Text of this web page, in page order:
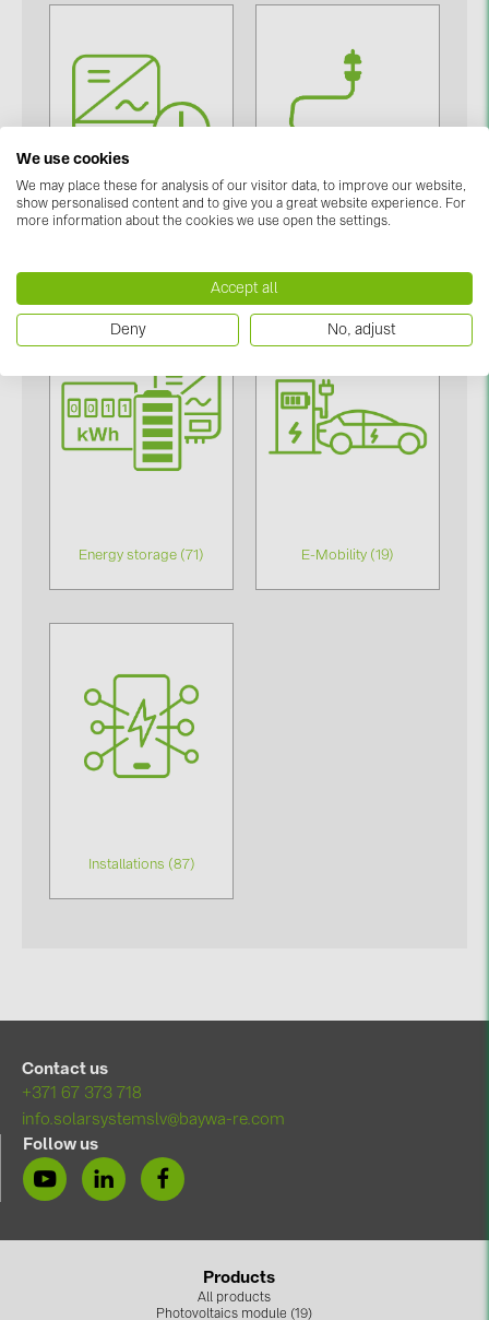
GROMTOR (32)
HUAWEI (53)
JAsolar (6)
JINKO (1)
LEADER (6)
NOVOTEGRA (315)
PROJOY (3)
PYLONTECH (17)
QILOWATT (3)
Stäubli (2)
Trina Solar (6)
Victron Energy B.V. (2)
WHES (5)
Energy storage (71) E-Mobility (19)
Installations (87)
Contact us
+371 67 373 718
info.solarsystemslv@baywa-re.com
Follow us
Products
All products
Photovoltaics module (19)
We use cookies
We may place these for analysis of our visitor data, to improve our website,
show personalised content and to give you a great website experience. For
more information about the cookies we use open the settings.
Accept all
Deny No, adjust